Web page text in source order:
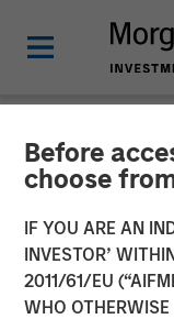
Before
choose
IF YOU ARE AN
INVESTOR’
2011/61/EU
WHO
NEWSROOM
Vishal
Active